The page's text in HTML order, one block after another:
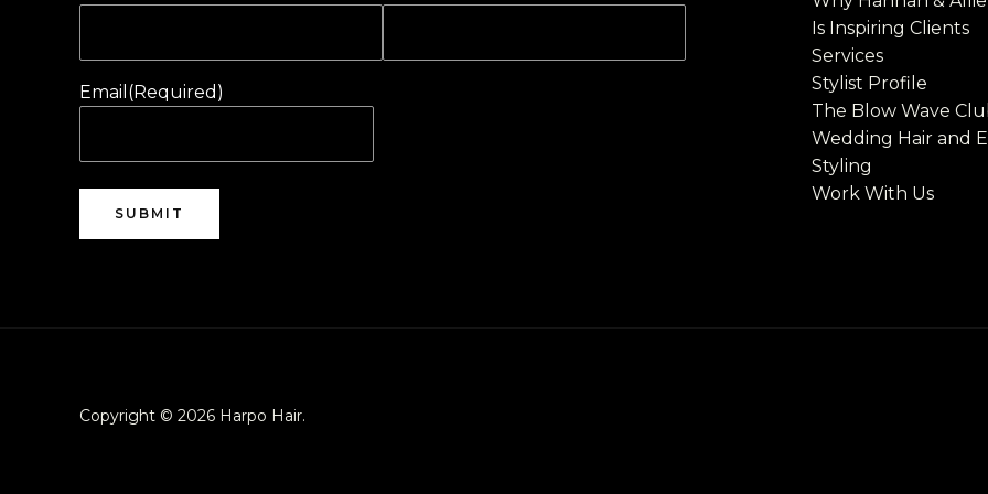
Email (Required)
Is Inspiring Clients
Services
Stylist Profile​
The Blow Wave
Wedding Hair and
Styling
Work With Us
Copyright © 2026 Harpo Hair.